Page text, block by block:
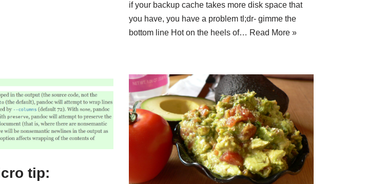
if your backup cache takes more disk space that
you have, you have a problem tl;dr- gimme the
bottom line Hot on the heels of… Read More »
tip: